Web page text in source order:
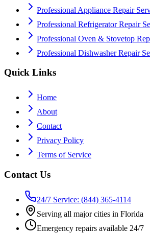
Professional Appliance Repair
Professional Refrigerator Repair
Professional Oven & Stovetop
Professional Dishwasher Repair
Quick Links
Home
About
Contact
Privacy Policy
Terms of Service
Contact Us
24/7 Service: (844) 365-4114
Serving all major cities in Florida
Emergency repairs available 24/7